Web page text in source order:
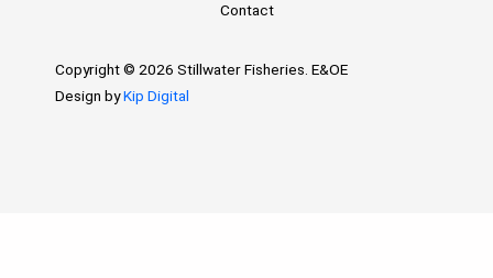
Contact
Copyright © 2026 Stillwater Fisheries. E&OE
Design byKip Digital